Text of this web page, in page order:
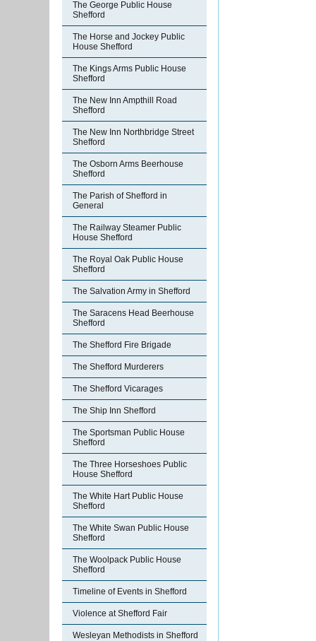
The George Public House
Shefford
The Horse and Jockey Public
House Shefford
The Kings Arms Public House
Shefford
The New Inn Ampthill Road
Shefford
The New Inn Northbridge Street
Shefford
The Osborn Arms Beerhouse
Shefford
The Parish of Shefford in
General
The Railway Steamer Public
House Shefford
The Royal Oak Public House
Shefford
The Salvation Army in Shefford
The Saracens Head Beerhouse
Shefford
The Shefford Fire Brigade
The Shefford Murderers
The Shefford Vicarages
The Ship Inn Shefford
The Sportsman Public House
Shefford
The Three Horseshoes Public
House Shefford
The White Hart Public House
Shefford
The White Swan Public House
Shefford
The Woolpack Public House
Shefford
Timeline of Events in Shefford
Violence at Shefford Fair
Wesleyan Methodists in Shefford